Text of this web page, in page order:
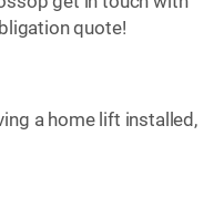
quote!
a home lift installed,